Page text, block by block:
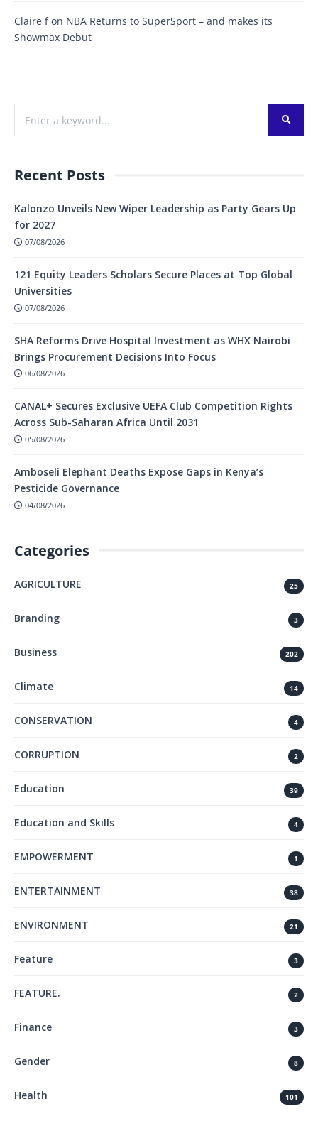
Claire fon NBA Returns to SuperSport – and makes its
Showmax Debut
Recent Posts
Kalonzo Unveils New Wiper Leadership as Party Gears Up
for 2027
07/08/2026
121 Equity Leaders Scholars Secure Places at Top Global
Universities
07/08/2026
SHA Reforms Drive Hospital Investment as WHX Nairobi
Brings Procurement Decisions Into Focus
06/08/2026
CANAL+ Secures Exclusive UEFA Club Competition Rights
Across Sub-Saharan Africa Until 2031
05/08/2026
Amboseli Elephant Deaths Expose Gaps in Kenya’s
Pesticide Governance
04/08/2026
Categories
AGRICULTURE 25
Branding 3
Business 202
Climate 14
CONSERVATION 4
CORRUPTION 2
Education 39
Education and Skills 4
EMPOWERMENT 1
ENTERTAINMENT 38
ENVIRONMENT 21
Feature 3
FEATURE. 2
Finance 3
Gender 8
Health 101